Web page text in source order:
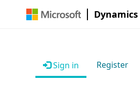
Dynamics
Sign in Register